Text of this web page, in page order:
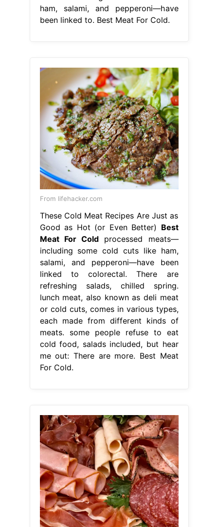
ham, salami, and pepperoni—have
been linked to. Best Meat For Cold.
From lifehacker.com
These Cold Meat Recipes Are Just as
Good as Hot (or Even Better) Best
Meat For Cold processed meats—
including some cold cuts like ham,
salami, and pepperoni—have been
linked to colorectal. There are
refreshing salads, chilled spring.
lunch meat, also known as deli meat
or cold cuts, comes in various types,
each made from different kinds of
meats. some people refuse to eat
cold food, salads included, but hear
me out: There are more. Best Meat
For Cold.